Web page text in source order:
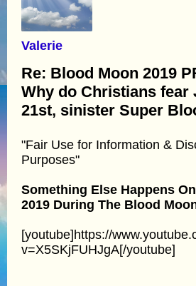
Valerie
Re: Blood Moon 2019
Why do Christians fear
21st, sinister Super
"Fair Use for Information &
Purposes"
Something Else Happens
2019 During The Blood
[youtube]https://
v=X5SKjFUHJgA[/youtube]